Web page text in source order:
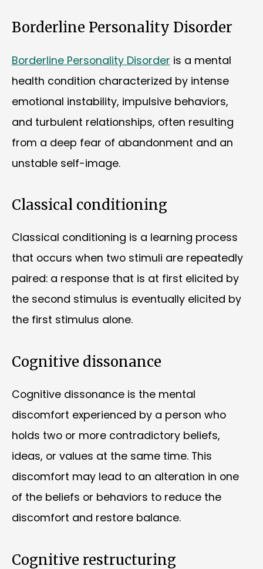
Borderline Personality Disorder
Borderline Personality Disorder is a mental
health condition characterized by intense
emotional instability, impulsive behaviors,
and turbulent relationships, often resulting
from a deep fear of abandonment and an
unstable self-image.
Classical conditioning
Classical conditioning is a learning process
that occurs when two stimuli are repeatedly
paired: a response that is at first elicited by
the second stimulus is eventually elicited by
the first stimulus alone.
Cognitive dissonance
Cognitive dissonance is the mental
discomfort experienced by a person who
holds two or more contradictory beliefs,
ideas, or values at the same time. This
discomfort may lead to an alteration in one
of the beliefs or behaviors to reduce the
discomfort and restore balance.
Cognitive restructuring